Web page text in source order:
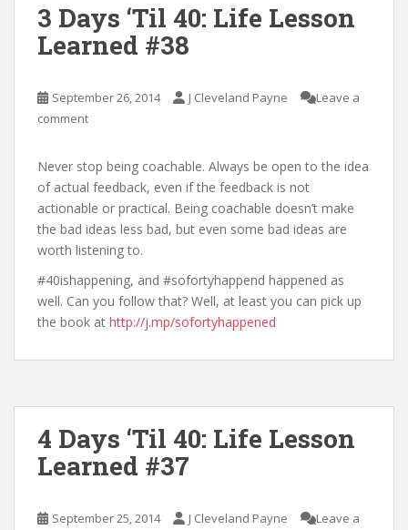
3 Days ‘Til 40: Life Lesson
Learned #38
September 26, 2014 J Cleveland Payne
Leave a
comment
Never stop being coachable. Always be open to the idea
of actual feedback, even if the feedback is not
actionable or practical. Being coachable doesn’t make
the bad ideas less bad, but even some bad ideas are
worth listening to.
#40ishappening, and #sofortyhappend happened as
well. Can you follow that? Well, at least you can pick up
the book at http://j.mp/sofortyhappened
4 Days ‘Til 40: Life Lesson
Learned #37
September 25, 2014 J Cleveland Payne
Leave a